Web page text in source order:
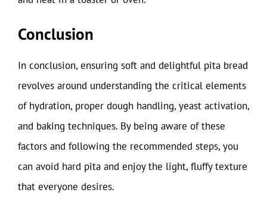
Conclusion
In conclusion, ensuring soft and delightful pita bread
revolves around understanding the critical elements
of hydration, proper dough handling, yeast activation,
and baking techniques. By being aware of these
factors and following the recommended steps, you
can avoid hard pita and enjoy the light, fluffy texture
that everyone desires.